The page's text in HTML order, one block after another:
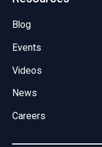
Blog
Events
Videos
News
Careers